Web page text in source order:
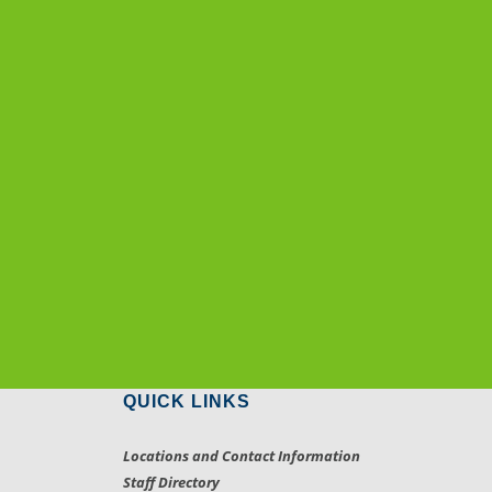
QUICK LINKS
Locations and Contact Information
Staff Directory